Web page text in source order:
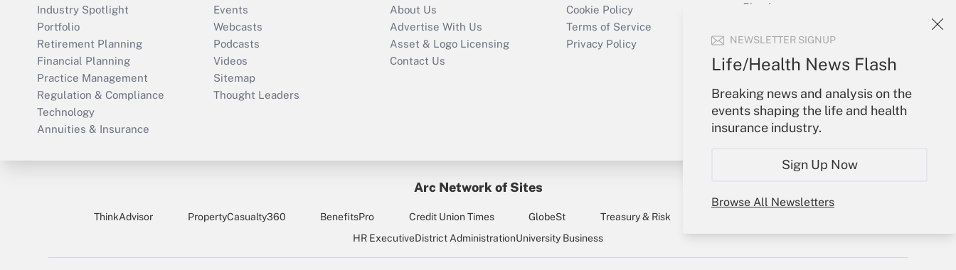
NEWSLETTER SIGNUP
Life/Health News Flash
Breaking news and analysis on the
events shaping the life and health
insurance industry.
Sign Up Now
Browse All Newsletters
Recently Updated Q&As
Who must file a
return?
Get Answer
Industry Spotlight
Portfolio
Retirement Planning
Financial Planning
Practice Management
Regulation & Compliance
Technology
Annuities & Insurance
Events
Webcasts
Podcasts
Videos
Sitemap
Thought Leaders
About Us
Advertise With Us
Asset & Logo Licensing
Contact Us
Cookie Policy
Terms of Service
Privacy Policy
Sign In
Forgot Password
My Newsletters
Arc Network of Sites
ThinkAdvisor PropertyCasualty360 BenefitsPro Credit Union Times GlobeSt Treasury & Risk
HR ExecutiveDistrict AdministrationUniversity Business